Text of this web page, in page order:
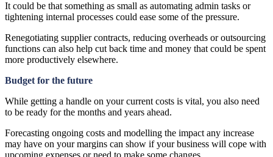
It could be that something as small as automating admin tasks or
tightening internal processes could ease some of the pressure.
Renegotiating supplier contracts, reducing overheads or outsourcing
functions can also help cut back time and money that could be spent
more productively elsewhere.
Budget for the future
While getting a handle on your current costs is vital, you also need
to be ready for the months and years ahead.
Forecasting ongoing costs and modelling the impact any increase
may have on your margins can show if your business will cope with